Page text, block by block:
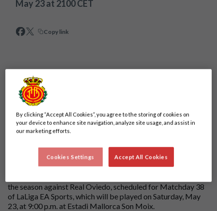
May 23 at 2100 CET
Copy link
the season against Real Oviedo, scheduled for Matchday 38
of LaLiga EA Sports, which will be played on Saturday, May
23, at 9:00 p.m. at Estadi Mallorca Son Moix.
By clicking “Accept All Cookies”, you agree to the storing of cookies on
your device to enhance site navigation, analyze site usage, and assist in
our marketing efforts.
Accept All Cookies
Cookies Settings